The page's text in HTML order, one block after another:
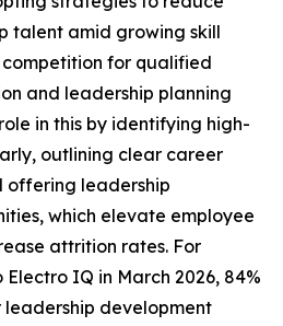
talent amid growing skill
for qualified
and leadership planning
in this by identifying high-
outlining clear career
offering leadership
which elevate employee
attrition rates. For
IQ in March 2026, 84%
leadership development